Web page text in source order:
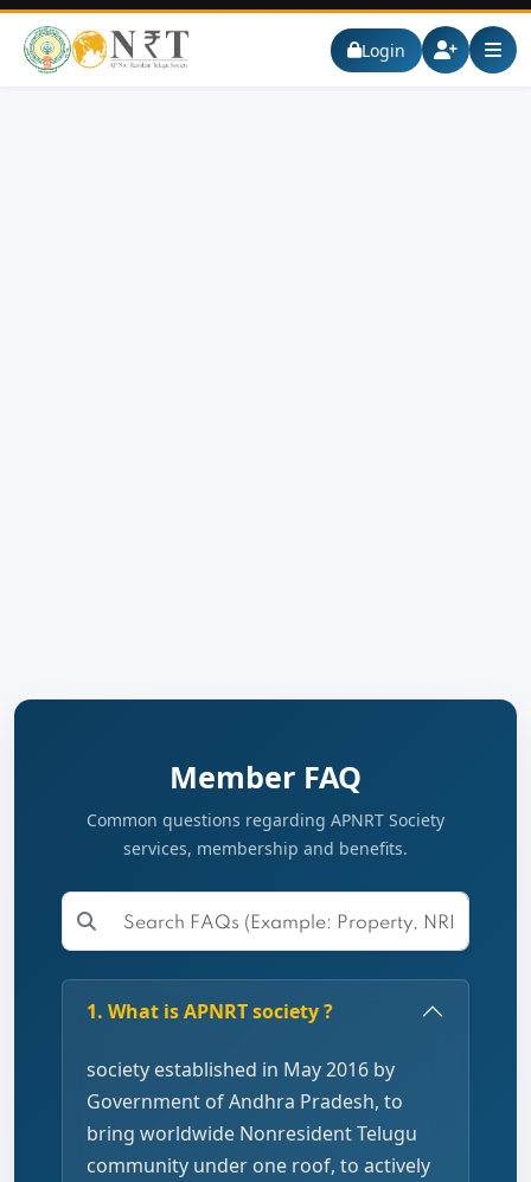
Login
Member FAQ
Common questions regarding APNRT Society
services, membership and benefits.
1. What is APNRT society ?
society established in May 2016 by
Government of Andhra Pradesh, to
bring worldwide Nonresident Telugu
community under one roof, to actively